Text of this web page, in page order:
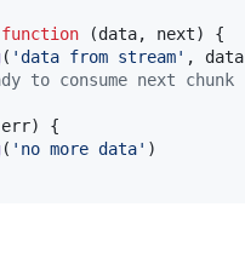
function (data, next)
{
( 'data from stream' , data
to consume next chunk
err)
{
( 'no more data' )